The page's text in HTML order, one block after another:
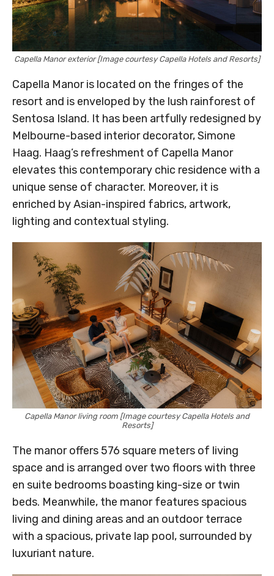
Capella Manor exterior [Image courtesy Capella Hotels and Resorts]
Capella Manor is located on the fringes of the
resort and is enveloped by the lush rainforest of
Sentosa Island. It has been artfully redesigned by
Melbourne-based interior decorator, Simone
Haag. Haag’s refreshment of Capella Manor
elevates this contemporary chic residence with a
unique sense of character. Moreover, it is
enriched by Asian-inspired fabrics, artwork,
lighting and contextual styling.
Capella Manor living room [Image courtesy Capella Hotels and
Resorts]
The manor offers 576 square meters of living
space and is arranged over two floors with three
en suite bedrooms boasting king-size or twin
beds. Meanwhile, the manor features spacious
living and dining areas and an outdoor terrace
with a spacious, private lap pool, surrounded by
luxuriant nature.